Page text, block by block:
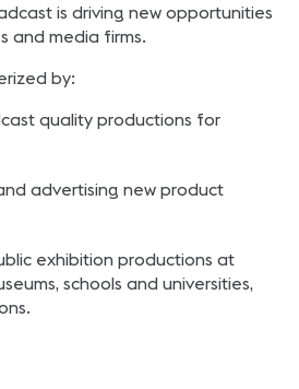
is driving new opportunities
and media firms.
by:
quality productions for
advertising new product
exhibition productions at
schools and universities,